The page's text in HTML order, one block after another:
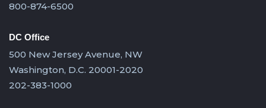
800-874-6500
DC Office
500 New Jersey Avenue, NW
Washington, D.C. 20001-2020
202-383-1000